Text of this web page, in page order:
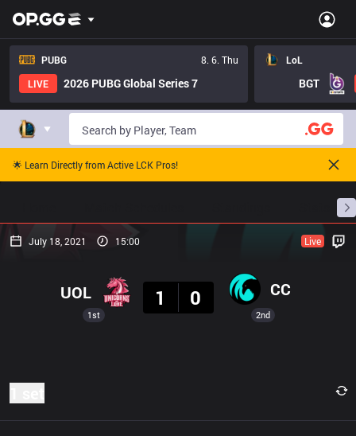
PUBG
8. 6. Thu
LIVE
2026 PUBG Global Series 7
LoL
BGT
🌟 Learn Directly from Active LCK Pros!
July 18, 2021 15:00 Live
1st
UOL
1
0 CC
2nd